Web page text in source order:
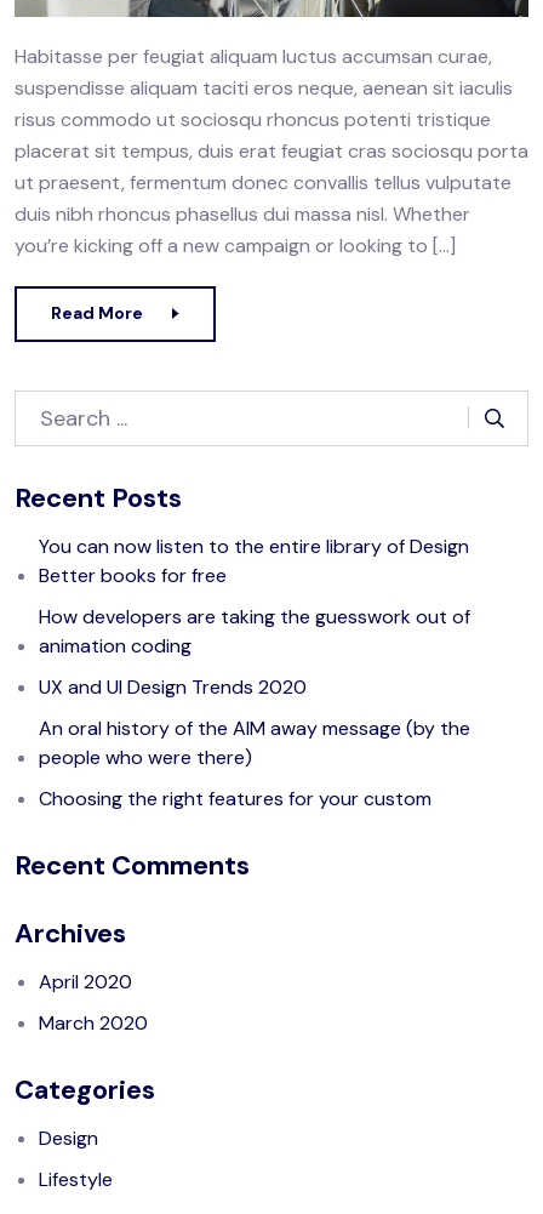
Habitasse per feugiat aliquam luctus accumsan curae,
suspendisse aliquam taciti eros neque, aenean sit iaculis
risus commodo ut sociosqu rhoncus potenti tristique
placerat sit tempus, duis erat feugiat cras sociosqu porta
ut praesent, fermentum donec convallis tellus vulputate
duis nibh rhoncus phasellus dui massa nisl. Whether
you’re kicking off a new campaign or looking to […]
Read More
Recent Posts
You can now listen to the entire library of Design
Better books for free
How developers are taking the guesswork out of
animation coding
UX and UI Design Trends 2020
An oral history of the AIM away message (by the
people who were there)
Choosing the right features for your custom
Recent Comments
Archives
April 2020
March 2020
Categories
Design
Lifestyle